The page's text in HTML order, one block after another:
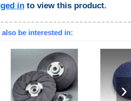
into view this product.
also be interested in:
›